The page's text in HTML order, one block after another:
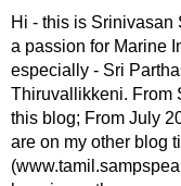
Hi - this is Srinivasan
a passion for Marine
especially - Sri
Thiruvallikkeni. From
this blog; From July
are on my other blog